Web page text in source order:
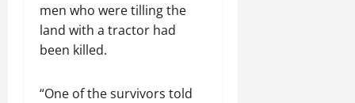
men who were tilling the
land with a tractor had
been killed.
“One of the survivors told